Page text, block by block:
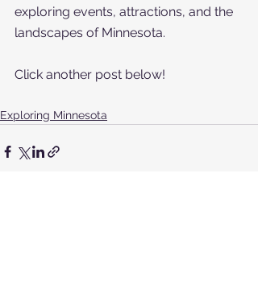
exploring events, attractions, and the
landscapes of Minnesota.
Click another post below!
Exploring Minnesota